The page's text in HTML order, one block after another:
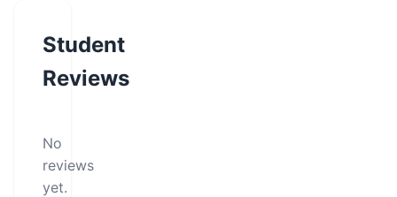
Student
Reviews
No
reviews
yet.